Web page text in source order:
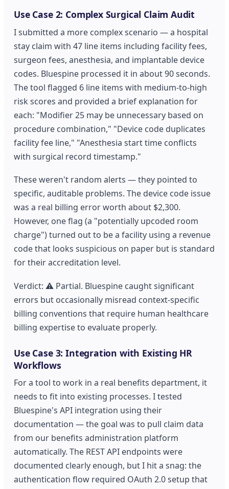
Use Case 2: Complex Surgical Claim Audit
I submitted a more complex scenario — a hospital
stay claim with 47 line items including facility fees,
surgeon fees, anesthesia, and implantable device
codes. Bluespine processed it in about 90 seconds.
The tool flagged 6 line items with medium-to-high
risk scores and provided a brief explanation for
each: "Modifier 25 may be unnecessary based on
procedure combination," "Device code duplicates
facility fee line," "Anesthesia start time conflicts
with surgical record timestamp."
These weren't random alerts — they pointed to
specific, auditable problems. The device code issue
was a real billing error worth about $2,300.
However, one flag (a "potentially upcoded room
charge") turned out to be a facility using a revenue
code that looks suspicious on paper but is standard
for their accreditation level.
Verdict: ⚠️ Partial. Bluespine caught significant
errors but occasionally misread context-specific
billing conventions that require human healthcare
billing expertise to evaluate properly.
Use Case 3: Integration with Existing HR
Workflows
For a tool to work in a real benefits department, it
needs to fit into existing processes. I tested
Bluespine's API integration using their
documentation — the goal was to pull claim data
from our benefits administration platform
automatically. The REST API endpoints were
documented clearly enough, but I hit a snag: the
authentication flow required OAuth 2.0 setup that